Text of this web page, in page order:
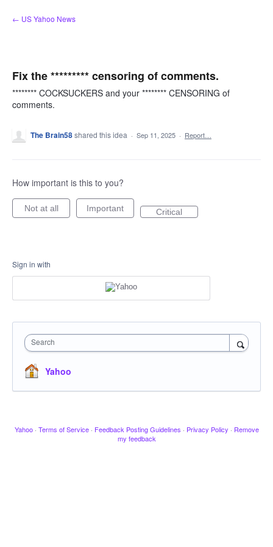
Skip
to
← US Yahoo News
Fix the ********* censoring of comments.
******** COCKSUCKERS and your ******** CENSORING of
comments.
The Brain58shared this idea · Sep 11, 2025 · Report…
How important is this to you?
Not at all Important Critical
Sign in with
Search
Yahoo
Yahoo · Terms of Service · Feedback Posting Guidelines · Privacy Policy · Remove
my feedback